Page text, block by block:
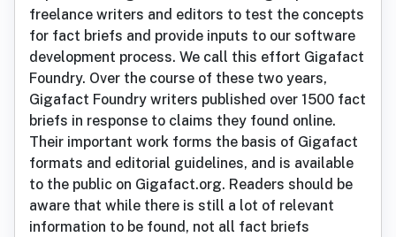
freelance writers and editors to test the concepts
for fact briefs and provide inputs to our software
development process. We call this effort Gigafact
Foundry. Over the course of these two years,
Gigafact Foundry writers published over 1500 fact
briefs in response to claims they found online.
Their important work forms the basis of Gigafact
formats and editorial guidelines, and is available
to the public on Gigafact.org. Readers should be
aware that while there is still a lot of relevant
information to be found, not all fact briefs